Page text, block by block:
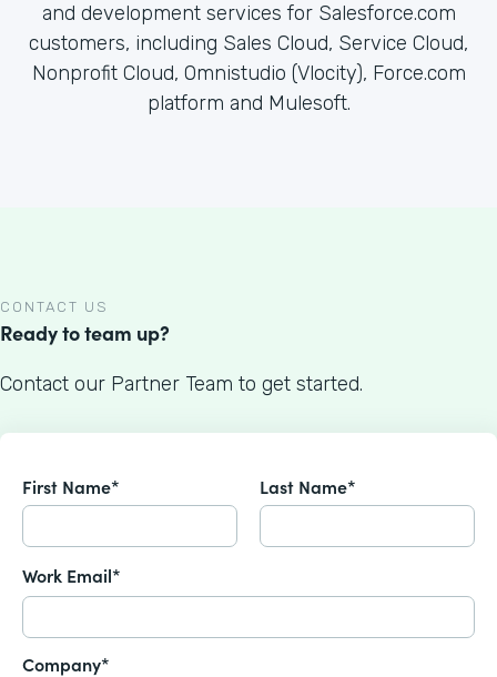
and development services for Salesforce.com
customers, including Sales Cloud, Service Cloud,
Nonprofit Cloud, Omnistudio (Vlocity), Force.com
platform and Mulesoft.
CONTACT US
Ready to team up?
Contact our Partner Team to get started.
First Name* Last Name*
Work Email*
Company*